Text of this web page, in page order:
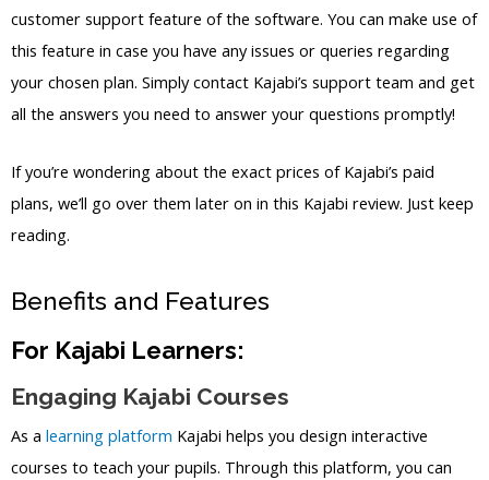
customer support feature of the software. You can make use of
this feature in case you have any issues or queries regarding
your chosen plan. Simply contact Kajabi’s support team and get
all the answers you need to answer your questions promptly!
If you’re wondering about the exact prices of Kajabi’s paid
plans, we’ll go over them later on in this Kajabi review. Just keep
reading.
Benefits and Features
For Kajabi Learners:
Engaging Kajabi Courses
As a learning platform Kajabi helps you design interactive
courses to teach your pupils. Through this platform, you can